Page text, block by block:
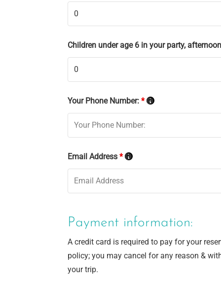
Children under age 6 in your party,
Your Phone Number: *
Email Address *
Payment information:
A credit card is required to pay for your
policy; you may cancel for any reason &
your trip.